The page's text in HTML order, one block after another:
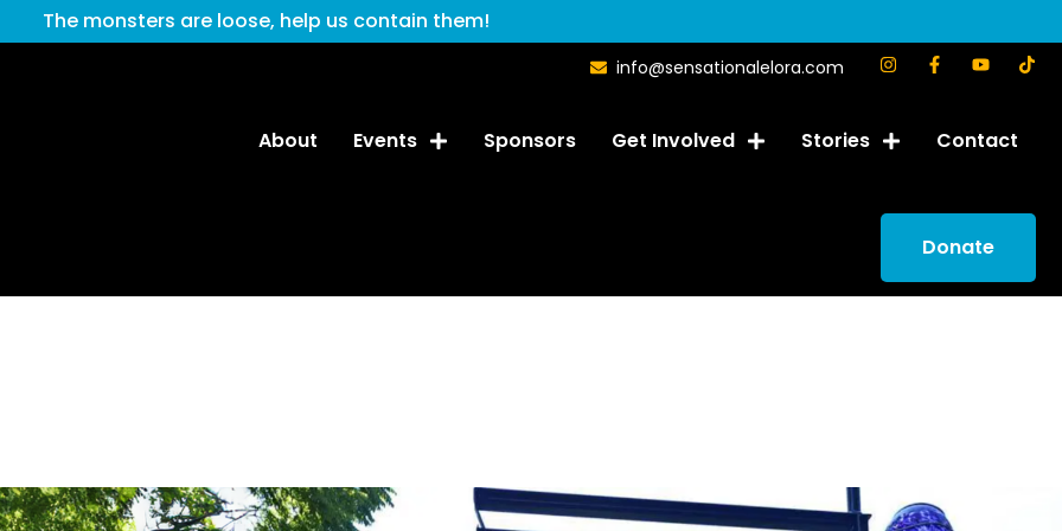
The monsters are loose, help us contain them!
info@sensationalelora.com
About Events Sponsors Get Involved Stories Contact
Donate